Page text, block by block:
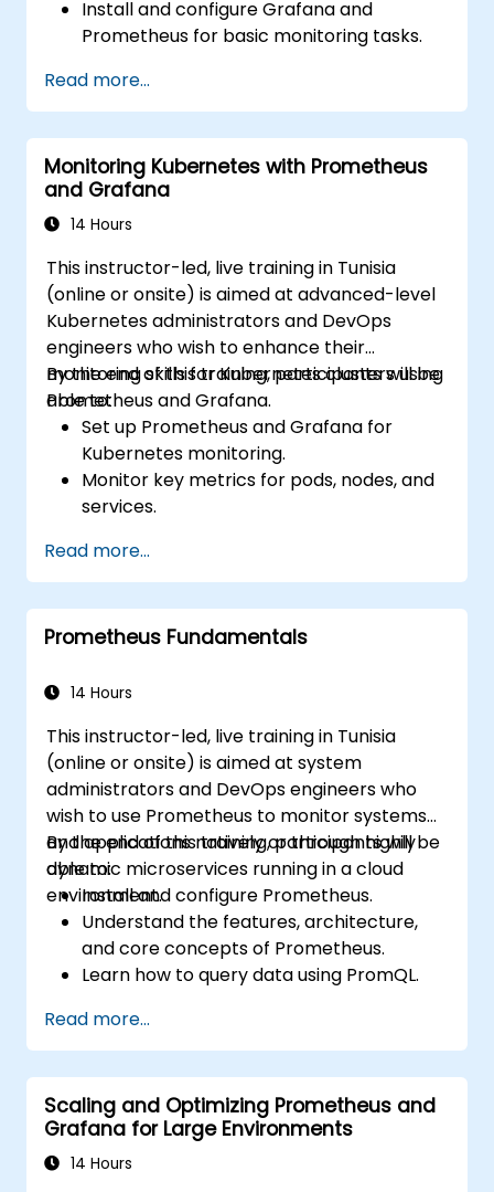
Install and configure Grafana and
Prometheus for basic monitoring tasks.
visualize system performance.
Apply best practices for monitoring
system availability and performance.
Read more...
Monitoring Kubernetes with Prometheus
and Grafana
14 Hours
This instructor-led, live training in Tunisia
(online or onsite) is aimed at advanced-level
Kubernetes administrators and DevOps
engineers who wish to enhance their
monitoring skills for Kubernetes clusters using
Prometheus and Grafana.
By the end of this training, participants will be
able to:
Set up Prometheus and Grafana for
Kubernetes monitoring.
Monitor key metrics for pods, nodes, and
services.
cluster health and performance.
Implement alerting strategies for
proactive issue resolution.
Apply best practices for scaling
environments.
Read more...
Prometheus Fundamentals
14 Hours
This instructor-led, live training in Tunisia
(online or onsite) is aimed at system
administrators and DevOps engineers who
wish to use Prometheus to monitor systems
and applications natively or through highly
dynamic microservices running in a cloud
environment.
By the end of this training, participants will be
able to:
Install and configure Prometheus.
Understand the features, architecture,
and core concepts of Prometheus.
Learn how to query data using PromQL.
Grafana.
Configure systems monitoring and
alerting rules.
Analyze and optimize systems and
application performance.
Enable secure integration to remote
Read more...
Scaling and Optimizing Prometheus and
Grafana for Large Environments
14 Hours